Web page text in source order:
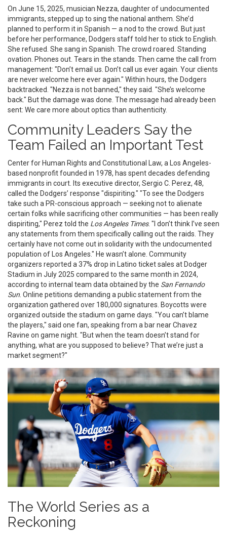
On June 15, 2025, musician Nezza, daughter of undocumented
immigrants, stepped up to sing the national anthem. She’d
planned to perform it in Spanish — a nod to the crowd. But just
before her performance, Dodgers staff told her to stick to English.
She refused. She sang in Spanish. The crowd roared. Standing
ovation. Phones out. Tears in the stands. Then came the call from
management: "Don’t email us. Don’t call us ever again. Your clients
are never welcome here ever again." Within hours, the Dodgers
backtracked. "Nezza is not banned," they said. "She’s welcome
back." But the damage was done. The message had already been
sent: We care more about optics than authenticity.
Community Leaders Say the
Team Failed an Important Test
Center for Human Rights and Constitutional Law, a Los Angeles-
based nonprofit founded in 1978, has spent decades defending
immigrants in court. Its executive director, Sergio C. Perez, 48,
called the Dodgers’ response "dispiriting." "To see the Dodgers
take such a PR-conscious approach — seeking not to alienate
certain folks while sacrificing other communities — has been really
dispiriting," Perez told the Los Angeles Times. "I don’t think I’ve seen
any statements from them specifically calling out the raids. They
certainly have not come out in solidarity with the undocumented
population of Los Angeles." He wasn’t alone. Community
organizers reported a 37% drop in Latino ticket sales at Dodger
Stadium in July 2025 compared to the same month in 2024,
according to internal team data obtained by the San Fernando
Sun . Online petitions demanding a public statement from the
organization gathered over 180,000 signatures. Boycotts were
organized outside the stadium on game days. "You can’t blame
the players," said one fan, speaking from a bar near Chavez
Ravine on game night. "But when the team doesn’t stand for
anything, what are you supposed to believe? That we’re just a
market segment?"
The World Series as a
Reckoning